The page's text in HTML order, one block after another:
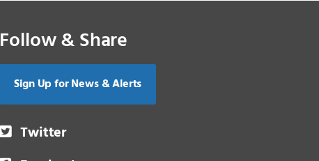
Follow & Share
Sign Up for News & Alerts
Twitter